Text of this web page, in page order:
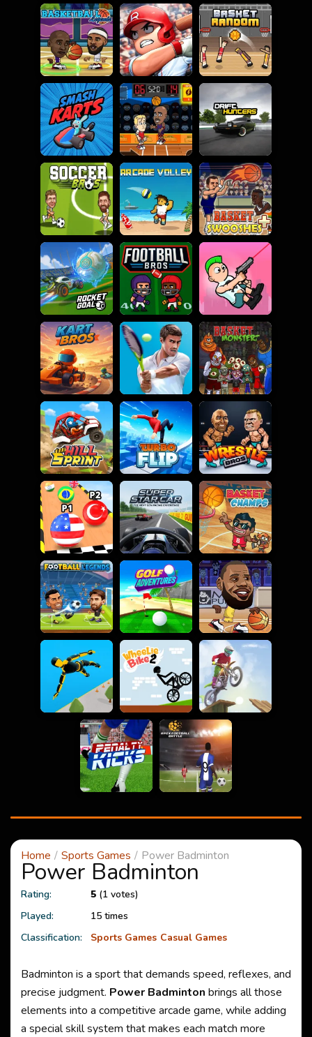
Home Sports Games Power Badminton
Power Badminton
Rating: 5 (1 votes)
Played:
15 times
Classification:
Sports Games Casual Games
Badminton is a sport that demands speed, reflexes, and
precise judgment. Power Badminton brings all those
elements into a competitive arcade game, while adding
a special skill system that makes each match more